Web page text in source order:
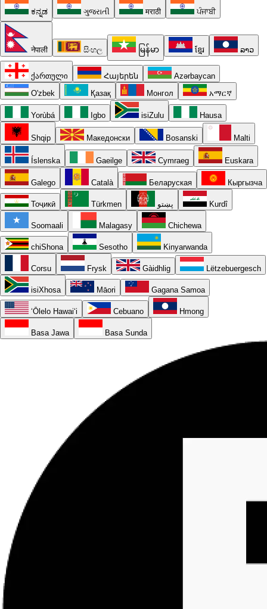
ಕನ್ನಡ ગુજરાતી मराठी ਪੰਜਾਬੀ
नेपाली සිංහල မြန်မာ ខ្មែរ ລາວ
ქართული Հայերեն
Azərbaycan
O'zbek
Қазақ Монгол አማርኛ
Yorùbá Igbo isiZulu Hausa
Shqip Македонски Bosanski Malti
Íslenska Gaeilge Cymraeg Euskara
Galego Català Беларуская Кыргызча
Тоҷикӣ Türkmen پښتو Kurdî
Soomaali Malagasy Chichewa
chiShona Sesotho Kinyarwanda
Corsu Frysk Gàidhlig Lëtzebuergesch
isiXhosa Māori Gagana Samoa
ʻŌlelo Hawaiʻi Cebuano Hmong
Basa Jawa Basa Sunda